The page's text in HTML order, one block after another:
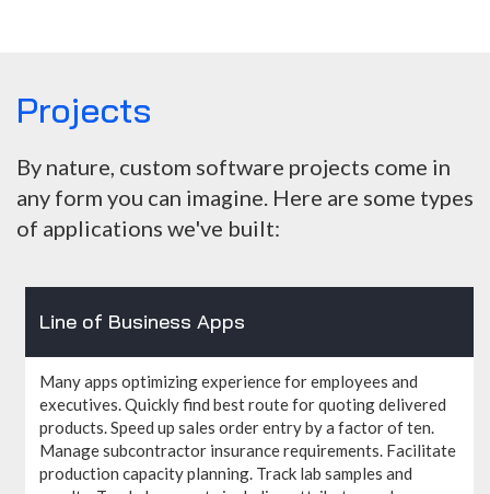
Projects
By nature, custom software projects come in
any form you can imagine. Here are some types
of applications we've built:
Line of Business Apps
Many apps optimizing experience for employees and
executives. Quickly find best route for quoting delivered
products. Speed up sales order entry by a factor of ten.
Manage subcontractor insurance requirements. Facilitate
production capacity planning. Track lab samples and